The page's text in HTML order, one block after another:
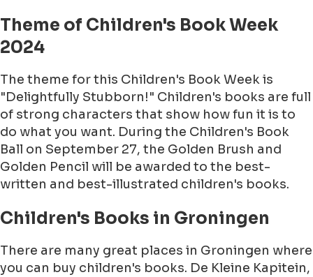
Theme of Children's Book Week
2024
The theme for this Children's Book Week is
"Delightfully Stubborn!" Children's books are full
of strong characters that show how fun it is to
do what you want. During the Children's Book
Ball on September 27, the Golden Brush and
Golden Pencil will be awarded to the best-
written and best-illustrated children's books.
Children's Books in Groningen
There are many great places in Groningen where
you can buy children's books. De Kleine Kapitein,